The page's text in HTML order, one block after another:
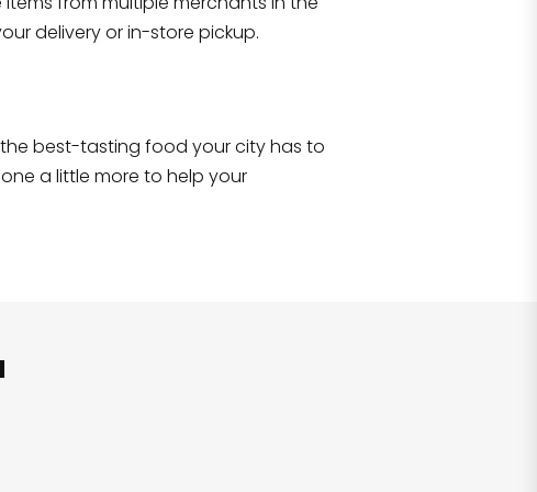
delivery or in-store pickup.
best-tasting food your city has to
a little more to help your